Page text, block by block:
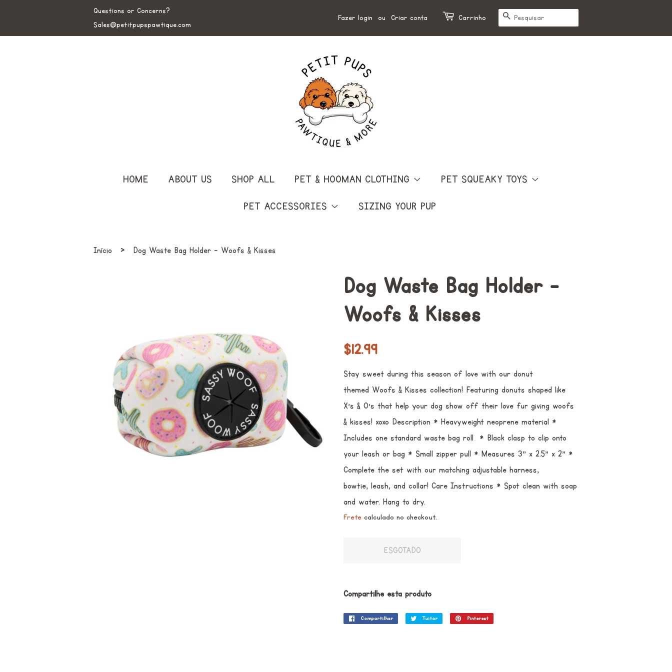
Questions or Concerns?
Sales@petitpupspawtique.com
Fazer login ou Criar conta Carrinho PESQUISAR
HOME ABOUT US SHOP ALL PET & HOOMAN CLOTHING PET SQUEAKY TOYS
PET ACCESSORIES SIZING YOUR PUP
Início › Dog Waste Bag Holder - Woofs & Kisses
Dog Waste Bag Holder -
Woofs & Kisses
Preço
$12.99
Stay sweet during this season of love with our donut
themed Woofs & Kisses collection! Featuring donuts shaped like
X's & O's that help your dog show off their love fur giving woofs
& kisses! xoxo Description * Heavyweight neoprene material *
Includes one standard waste bag roll * Black clasp to clip onto
your leash or bag * Small zipper pull * Measures 3" x 2.5" x 2" *
Complete the set with our matching adjustable harness,
bowtie, leash, and collar! Care Instructions * Spot clean with soap
and water. Hang to dry.
Frete calculado no checkout.
ESGOTADO
Compartilhe esta produto
Compartilhar
CompartilharTuitar Tuitar Pinterest